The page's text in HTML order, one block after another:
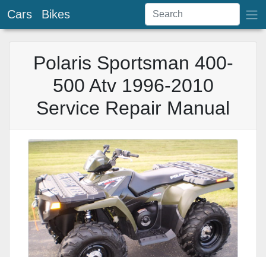
Cars Bikes
Polaris Sportsman 400-
500 Atv 1996-2010
Service Repair Manual